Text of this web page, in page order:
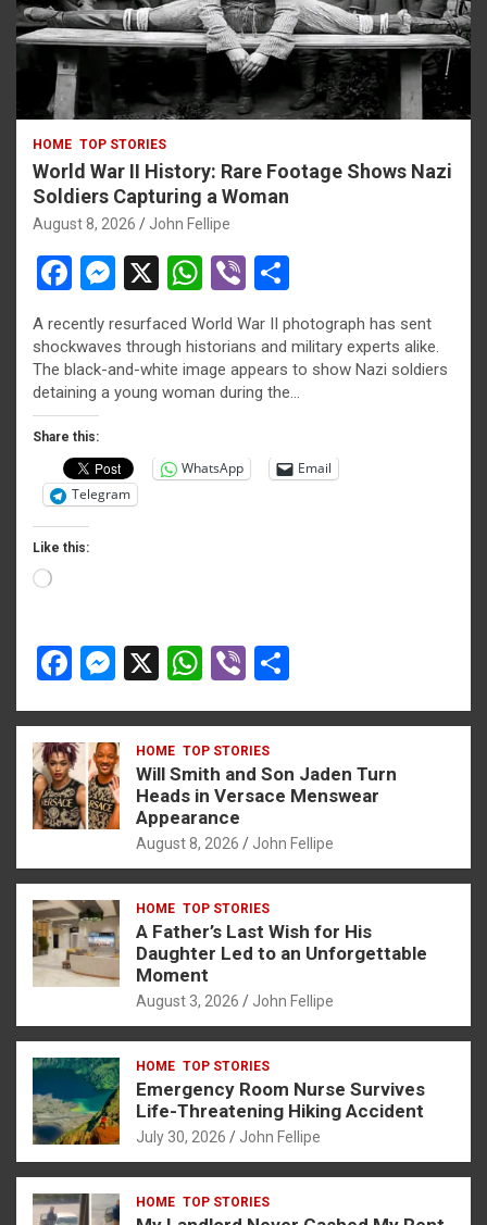
HOME TOP STORIES
World War II History: Rare Footage Shows Nazi
Soldiers Capturing a Woman
August 8, 2026 John Fellipe
F
a
ce
b
o
o
k
M
es
se
n
g
er
X
W
h
at
s
A
p
Vi
b
er
h
ar
e
A recently resurfaced World War II photograph has sent
shockwaves through historians and military experts alike.
The black-and-white image appears to show Nazi soldiers
detaining a young woman during the…
Share this:
WhatsApp
Email
Telegram
Like this:
Loading…
F
ce
b
o
o
k
M
se
n
g
er
X
W
at
s
A
p
p
Vi
er ar
e
HOME TOP STORIES
Will Smith and Son Jaden Turn
Heads in Versace Menswear
Appearance
August 8, 2026 John Fellipe
HOME TOP STORIES
A Father’s Last Wish for His
Daughter Led to an Unforgettable
Moment
August 3, 2026 John Fellipe
HOME TOP STORIES
Emergency Room Nurse Survives
Life-Threatening Hiking Accident
July 30, 2026 John Fellipe
HOME TOP STORIES